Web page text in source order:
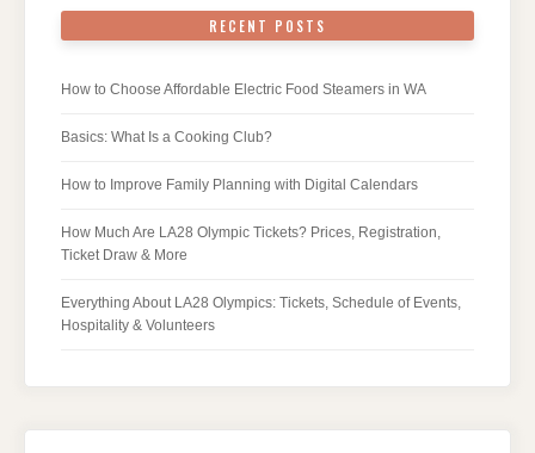
RECENT POSTS
How to Choose Affordable Electric Food Steamers in WA
Basics: What Is a Cooking Club?
How to Improve Family Planning with Digital Calendars
How Much Are LA28 Olympic Tickets? Prices, Registration,
Ticket Draw & More
Everything About LA28 Olympics: Tickets, Schedule of Events,
Hospitality & Volunteers